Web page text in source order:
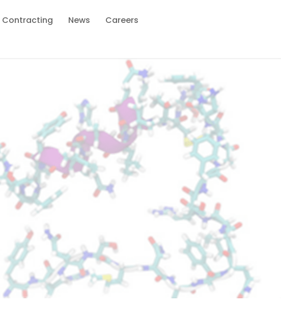
Contracting News Careers